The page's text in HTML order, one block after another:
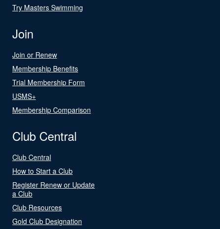
Try Masters Swimming
Join
Join or Renew
Membership Benefits
Trial Membership Form
USMS+
Membership Comparison
Club Central
Club Central
How to Start a Club
Register Renew or Update
a Club
Club Resources
Gold Club Designation